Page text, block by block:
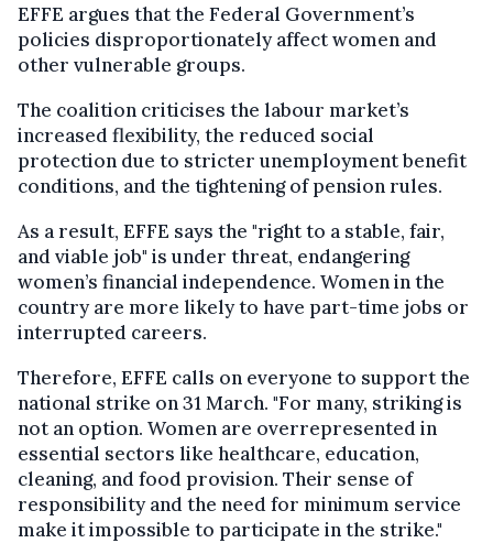
EFFE argues that the Federal Government’s
policies disproportionately affect women and
other vulnerable groups.
The coalition criticises the labour market’s
increased flexibility, the reduced social
protection due to stricter unemployment benefit
conditions, and the tightening of pension rules.
As a result, EFFE says the "right to a stable, fair,
and viable job" is under threat, endangering
women’s financial independence. Women in the
country are more likely to have part-time jobs or
interrupted careers.
Therefore, EFFE calls on everyone to support the
national strike on 31 March. "For many, striking is
not an option. Women are overrepresented in
essential sectors like healthcare, education,
cleaning, and food provision. Their sense of
responsibility and the need for minimum service
make it impossible to participate in the strike."